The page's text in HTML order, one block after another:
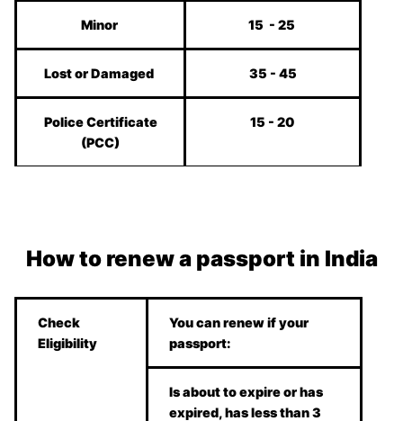
Minor 15 - 25
Lost or Damaged 35 - 45
Police Certificate
(PCC)
15 - 20
How to renew a passport in India
Check
Eligibility
You can renew if your
passport:
Is about to expire or has
expired, has less than 3